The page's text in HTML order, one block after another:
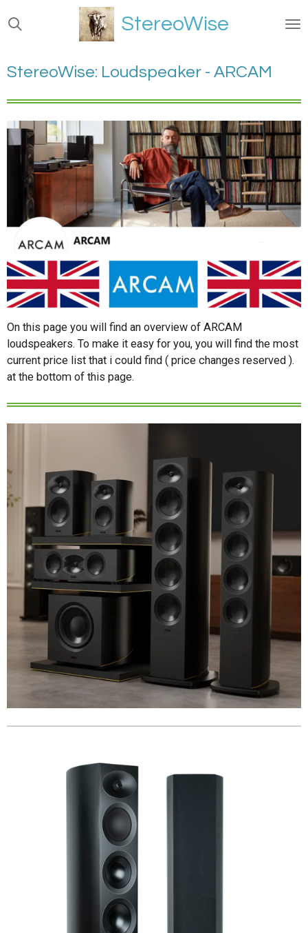
Ga
direct
de
hoofdinhoud
StereoWise
StereoWise: Loudspeaker - ARCAM
On this page you will find an overview of ARCAM
loudspeakers. To make it easy for you, you will find the most
current price list that i could find ( price changes reserved ).
at the bottom of this page.